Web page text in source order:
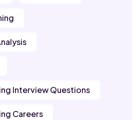
Interview Questions
Careers